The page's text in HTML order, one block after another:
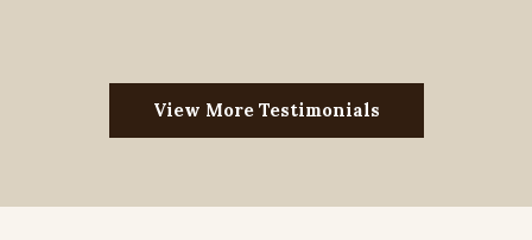
View More Testimonials